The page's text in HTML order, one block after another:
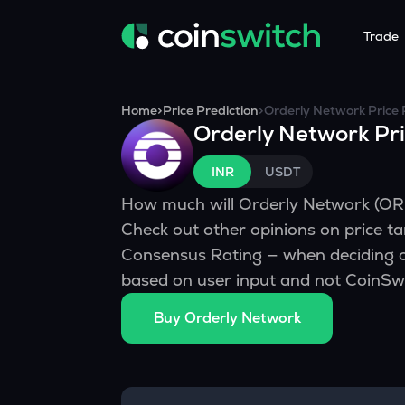
Trade
HNIs &
Automated
Crypto Heatmap
Visualize Price Moves & Market Trends in One View
Visualise Crypto Market Volatility with Bubble Charts
Calculator
Quickly calculate crypto values and returns
Crypto Compare
Compare cryptos across prices and metrics
Home>Price Prediction>Orderly Network Price
Orderly Network
INR USDT
How much will Orderly Network (
Check out other opinions on price
Consensus Rating — when
based on user input and not
BuyOrderly Network